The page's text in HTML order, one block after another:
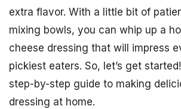
extra flavor. With a little bit of
mixing bowls, you can whip up a
cheese dressing that will impress
pickiest eaters. So, let’s get
step-by-step guide to making
dressing at home.